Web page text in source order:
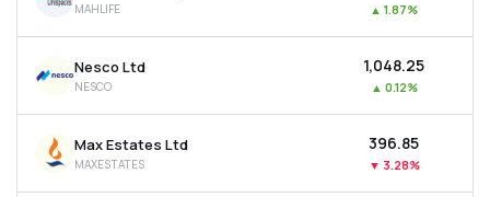
MAHLIFE ▲ 1.87%
Nesco Ltd
NESCO
₹1,048.25
▲ 0.12%
Max Estates Ltd
MAXESTATES
₹396.85
▼ 3.28%